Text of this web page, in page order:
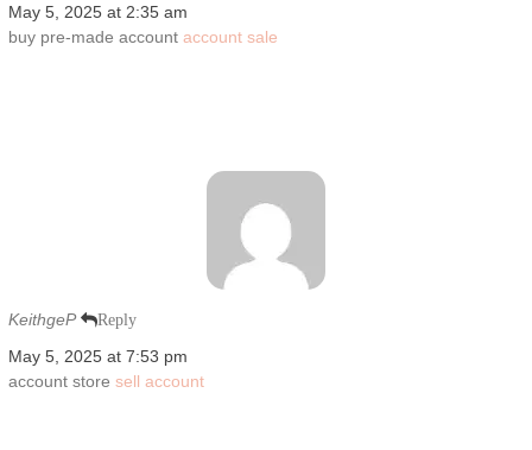
May 5, 2025 at 2:35 am
buy pre-made account account sale
KeithgeP Reply
May 5, 2025 at 7:53 pm
account store sell account